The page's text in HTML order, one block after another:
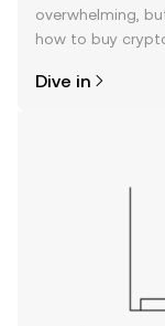
overwhelming,
how to buy
the OKX TR
Dive in